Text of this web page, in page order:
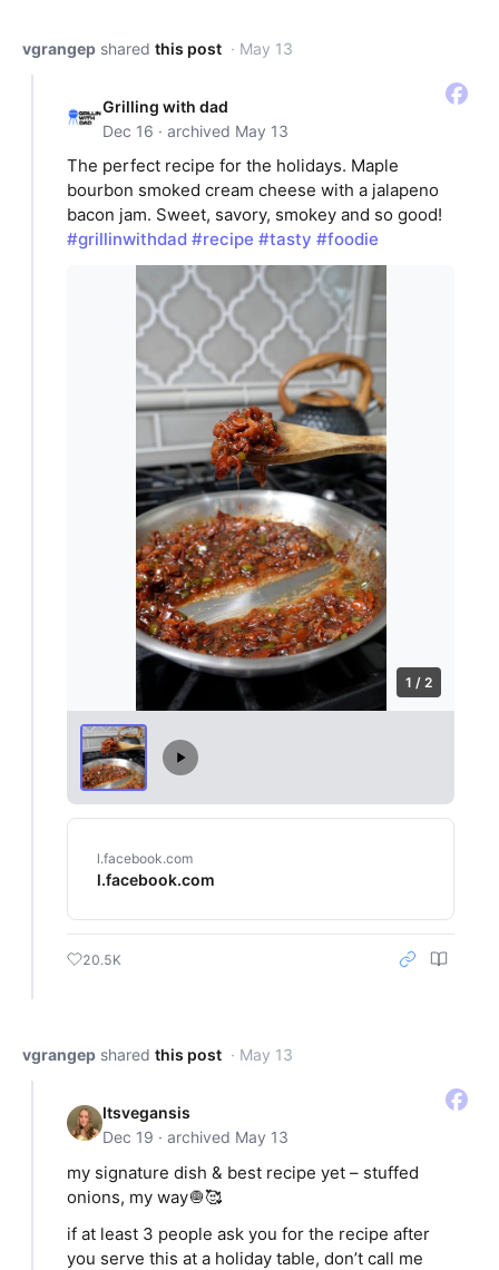
vgrangep shared this post · May 13
Grilling with dad
Dec 16 · archived May 13
The perfect recipe for the holidays. Maple
bourbon smoked cream cheese with a jalapeno
bacon jam. Sweet, savory, smokey and so good!
#grillinwithdad #recipe #tasty #foodie
1 / 2
l.facebook.com
l.facebook.com
20.5K
vgrangep shared this post · May 13
Itsvegansis
Dec 19 · archived May 13
my signature dish & best recipe yet – stuffed
onions, my way🧅🥰
if at least 3 people ask you for the recipe after
you serve this at a holiday table, don’t call me